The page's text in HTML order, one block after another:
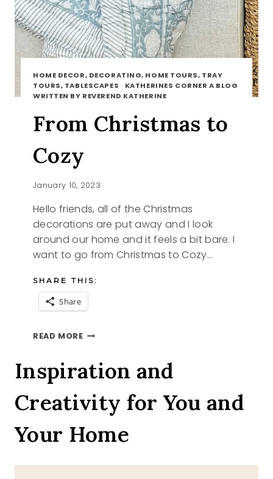
HOME DECOR, DECORATING, HOME TOURS, TRAY
TOURS, TABLESCAPES · KATHERINES CORNER A BLOG
WRITTEN BY REVEREND KATHERINE
From Christmas to
Cozy
January 10, 2023
Hello friends, all of the Christmas
decorations are put away and I look
around our home and it feels a bit bare. I
want to go from Christmas to Cozy…
SHARE THIS:
Share
READ MOREFROM
COZY
Inspiration and
Creativity for You and
Your Home